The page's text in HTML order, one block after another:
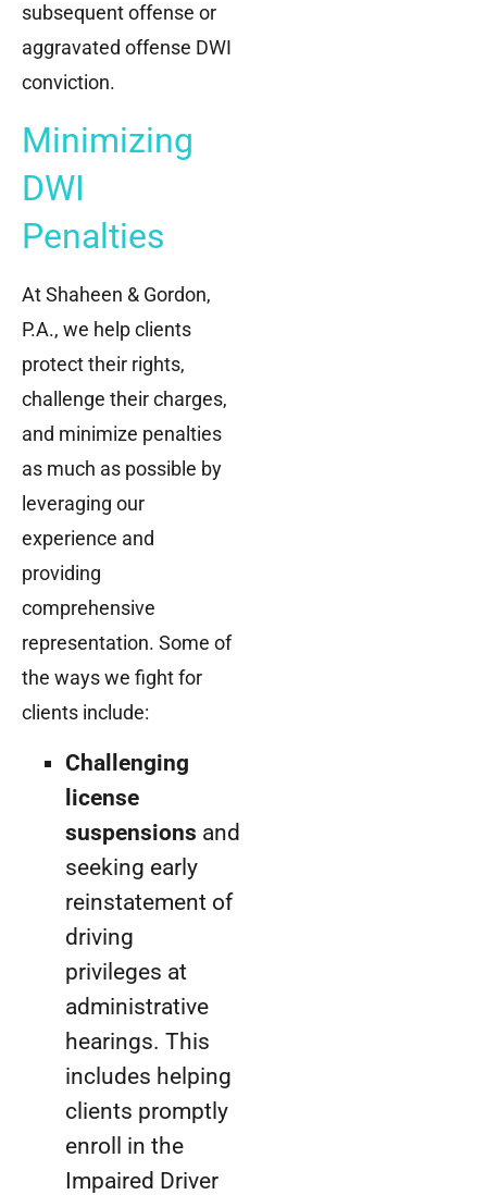
subsequent offense or
aggravated offense DWI
conviction.
Minimizing
DWI
Penalties
At Shaheen & Gordon,
P.A., we help clients
protect their rights,
challenge their charges,
and minimize penalties
as much as possible by
leveraging our
experience and
providing
comprehensive
representation. Some of
the ways we fight for
clients include:
Challenging
license
suspensions and
seeking early
reinstatement of
driving
privileges at
administrative
hearings. This
includes helping
clients promptly
enroll in the
Impaired Driver